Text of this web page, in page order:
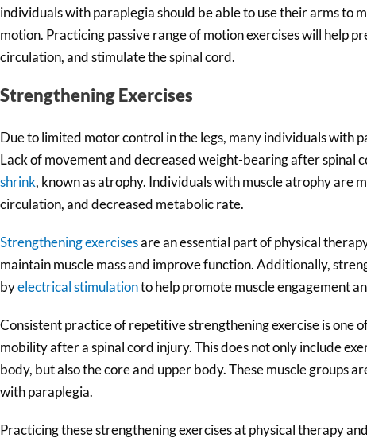
individuals with paraplegia should be able to use their arms to
motion. Practicing passive range of motion exercises will help
circulation, and stimulate the spinal cord.
Strengthening Exercises
Due to limited motor control in the legs, many individuals with
Lack of movement and decreased weight-bearing after spinal
shrink, known as atrophy. Individuals with muscle atrophy are
circulation, and decreased metabolic rate.
Strengthening exercisesare an essential part of physical
maintain muscle mass and improve function. Additionally,
byelectrical stimulationto help promote muscle engagement
Consistent practice of repetitive strengthening exercise is one
mobility after a spinal cord injury. This does not only include
body, but also the core and upper body. These muscle groups
with paraplegia.
Practicing these strengthening exercises at physical therapy